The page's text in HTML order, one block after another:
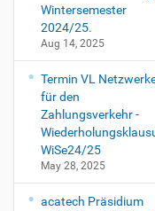
Wintersemester
2024/25.
Aug 14, 2025
Termin VL
für den
Zahlungsverkehr -
WiSe24/25
May 28, 2025
acatech Präsidium